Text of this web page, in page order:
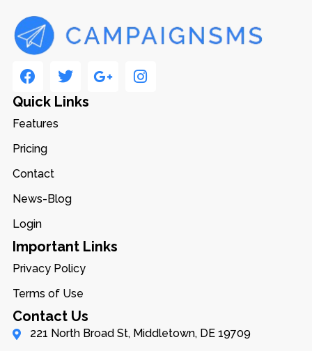
Quick Links
Features
Pricing
Contact
News-Blog
Login
Important Links
Privacy Policy
Terms of Use
Contact Us
221 North Broad St, Middletown, DE 19709